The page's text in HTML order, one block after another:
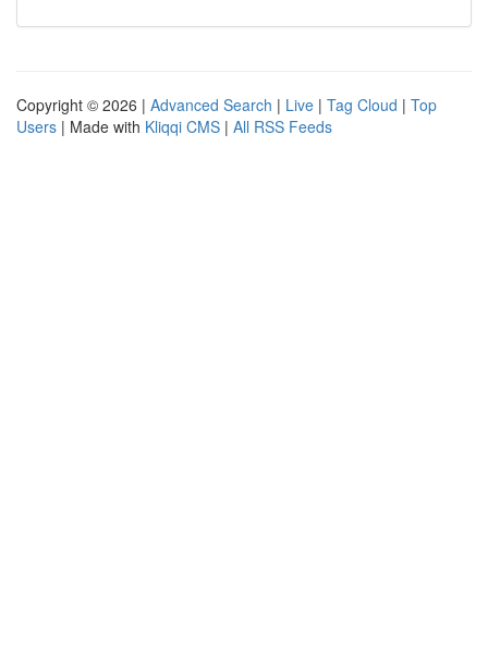
Copyright © 2026 | Advanced Search | Live | Tag Cloud | Top
Users | Made with Kliqqi CMS | All RSS Feeds